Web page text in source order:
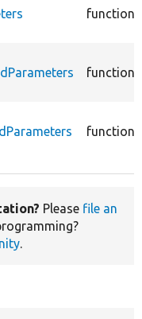
function
function
function
Please file an
.